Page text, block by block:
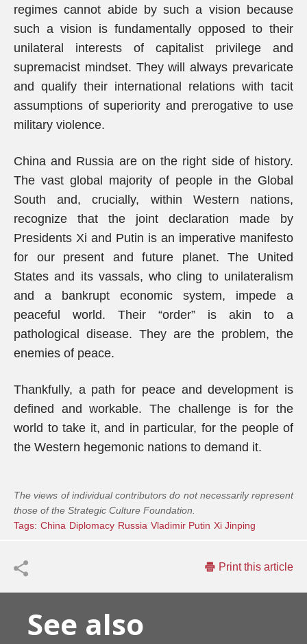
regimes cannot abide by such a vision because
such a vision is fundamentally opposed to their
unilateral interests of capitalist privilege and
supremacist mindset. They will always prevaricate
and qualify their international relations with tacit
assumptions of superiority and prerogative to use
military violence.
China and Russia are on the right side of history.
The vast global majority of people in the Global
South and, crucially, within Western nations,
recognize that the joint declaration made by
Presidents Xi and Putin is an imperative manifesto
for our present and future planet. The United
States and its vassals, who cling to unilateralism
and a bankrupt economic system, impede a
peaceful world. Their “order” is akin to a
pathological disease. They are the problem, the
enemies of peace.
Thankfully, a path for peace and development is
defined and workable. The challenge is for the
world to take it, and in particular, for the people of
the Western hegemonic nations to demand it.
The views of individual contributors do not necessarily represent
those of the Strategic Culture Foundation.
Tags: China Diplomacy Russia Vladimir Putin Xi Jinping
Print this article
See also